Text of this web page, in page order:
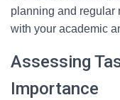
planning and regular
with your academic
Assessing
Importance